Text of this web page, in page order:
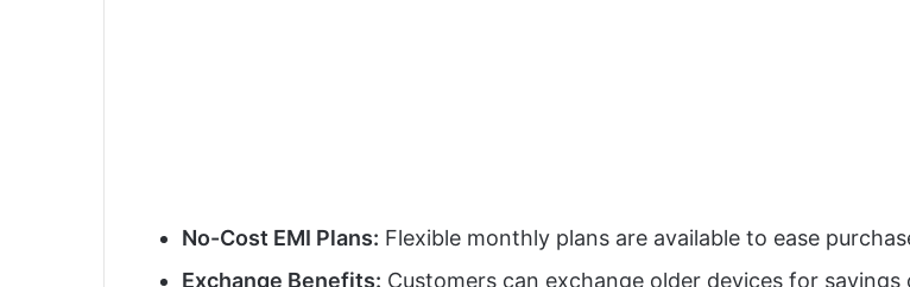
No-Cost EMI Plans: Flexible monthly plans are available to ease
Exchange Benefits: Customers can exchange older devices for savings